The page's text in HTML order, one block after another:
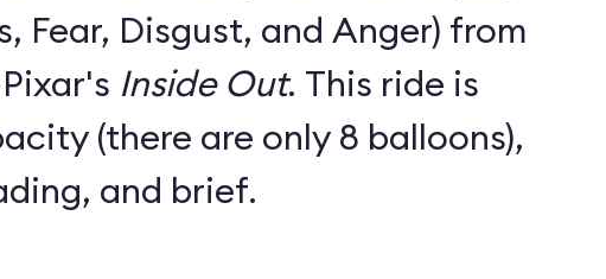
Fear, Disgust, and Anger) from
Inside Out. This ride is
(there are only 8 balloons),
and brief.